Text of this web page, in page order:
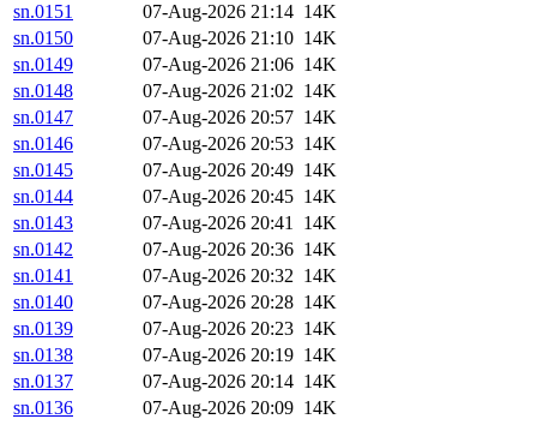
sn.0151
07-Aug-2026 21:14 14K
sn.0150
07-Aug-2026 21:10 14K
sn.0149
07-Aug-2026 21:06 14K
sn.0148
07-Aug-2026 21:02 14K
sn.0147
07-Aug-2026 20:57 14K
sn.0146
07-Aug-2026 20:53 14K
sn.0145
07-Aug-2026 20:49 14K
sn.0144
07-Aug-2026 20:45 14K
sn.0143
07-Aug-2026 20:41 14K
sn.0142
07-Aug-2026 20:36 14K
sn.0141
07-Aug-2026 20:32 14K
sn.0140
07-Aug-2026 20:28 14K
sn.0139
07-Aug-2026 20:23 14K
sn.0138
07-Aug-2026 20:19 14K
sn.0137
07-Aug-2026 20:14 14K
sn.0136
07-Aug-2026 20:09 14K